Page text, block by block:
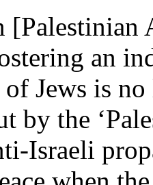
[Palestinian
an
Jews is no
by the
Israeli